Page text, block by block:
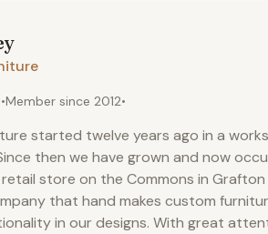
•Member since 2012•
started twelve years ago in a
then we have grown and now
store on the Commons in Grafton
that hand makes custom
in our designs. With great